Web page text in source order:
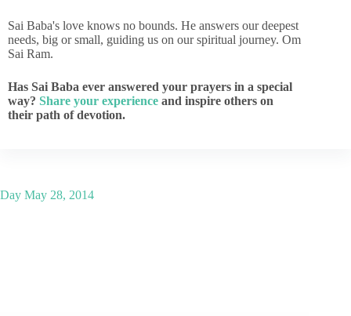
Sai Baba's love knows no bounds. He answers our deepest
needs, big or small, guiding us on our spiritual journey. Om
Sai Ram.
Has Sai Baba ever answered your prayers in a special
way? Share your experience and inspire others on
their path of devotion.
Day May 28, 2014